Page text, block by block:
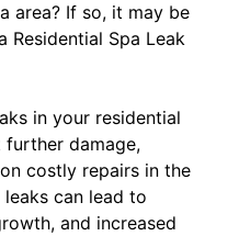
area? If so, it may be
Spa Leak
in your residential
further damage,
costly repairs in the
can lead to
and increased